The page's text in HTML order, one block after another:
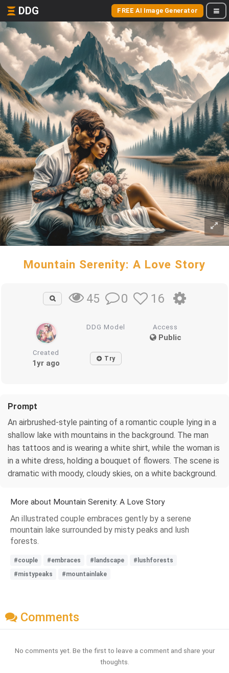
DDG FREE AI Image Generator
Mountain Serenity: A Love Story
45 0 16
DDG Model Access
Public
Created
1yr ago Try
Prompt
An airbrushed-style painting of a romantic couple lying in a
shallow lake with mountains in the background. The man
has tattoos and is wearing a white shirt, while the woman is
in a white dress, holding a bouquet of flowers. The scene is
dramatic with moody, cloudy skies, on a white background.
More about Mountain Serenity: A Love Story
An illustrated couple embraces gently by a serene
mountain lake surrounded by misty peaks and lush
forests.
#couple #embraces #landscape
#lushforests
#mistypeaks
#mountainlake
Comments
No comments yet. Be the first to leave a comment and share your
thoughts.